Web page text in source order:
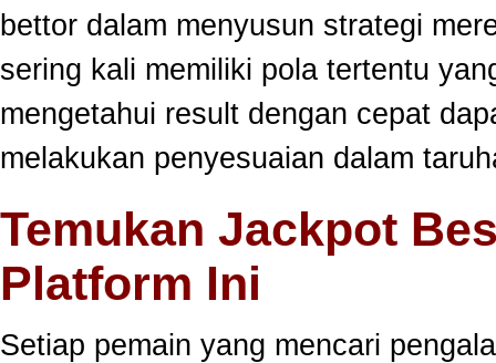
bettor dalam menyusun strategi
sering kali memiliki pola tertentu
mengetahui result dengan cepat
melakukan penyesuaian dalam
Temukan Jackpot
Platform Ini
Setiap pemain yang mencari